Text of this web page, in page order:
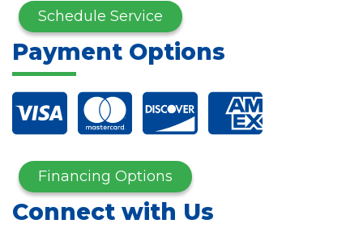
Schedule Service
Payment Options
Financing Options
Connect with Us